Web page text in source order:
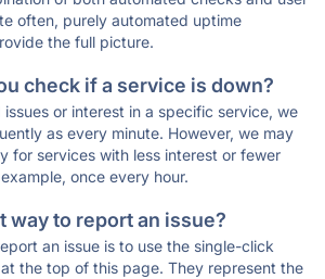
often, purely automated uptime
the full picture.
check if a service is down?
or interest in a specific service, we
as every minute. However, we may
for services with less interest or fewer
once every hour.
way to report an issue?
an issue is to use the single-click
the top of this page. They represent the